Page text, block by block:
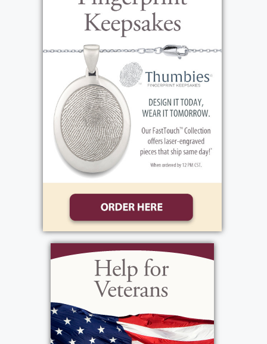
View current weather.